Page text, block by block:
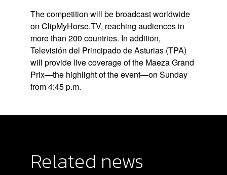
The competition will be broadcast worldwide
on ClipMyHorse.TV, reaching audiences in
more than 200 countries. In addition,
Televisión del Principado de Asturias (TPA)
will provide live coverage of the Maeza Grand
Prix—the highlight of the event—on Sunday
from 4:45 p.m.
Related news